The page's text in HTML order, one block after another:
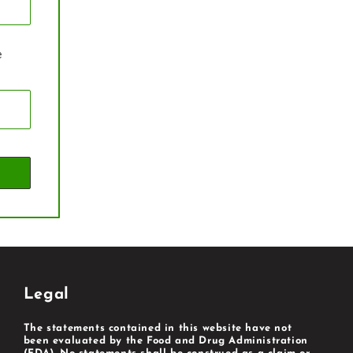
Legal
The statements contained in this website have not
been evaluated by the Food and Drug Administration